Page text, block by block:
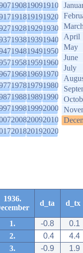
190819091910
191819191920
192819291930
193819391940
194819491950
195819591960
196819691970
197819791980
198819891990
199819992000
200820092010
201820192020
April
May
June
July
1936.
d_ta d_tx
1. -0.8
0.1
2.
0.4
4.4
3.
-0.9
1.9